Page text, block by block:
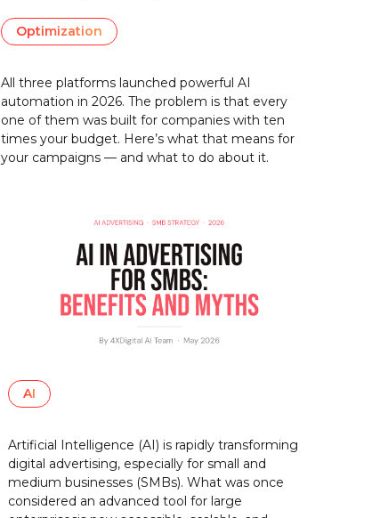
Optimization
All three platforms launched powerful AI
automation in 2026. The problem is that every
one of them was built for companies with ten
times your budget. Here’s what that means for
your campaigns — and what to do about it.
AI
Artificial Intelligence (AI) is rapidly transforming
digital advertising, especially for small and
medium businesses (SMBs). What was once
considered an advanced tool for large